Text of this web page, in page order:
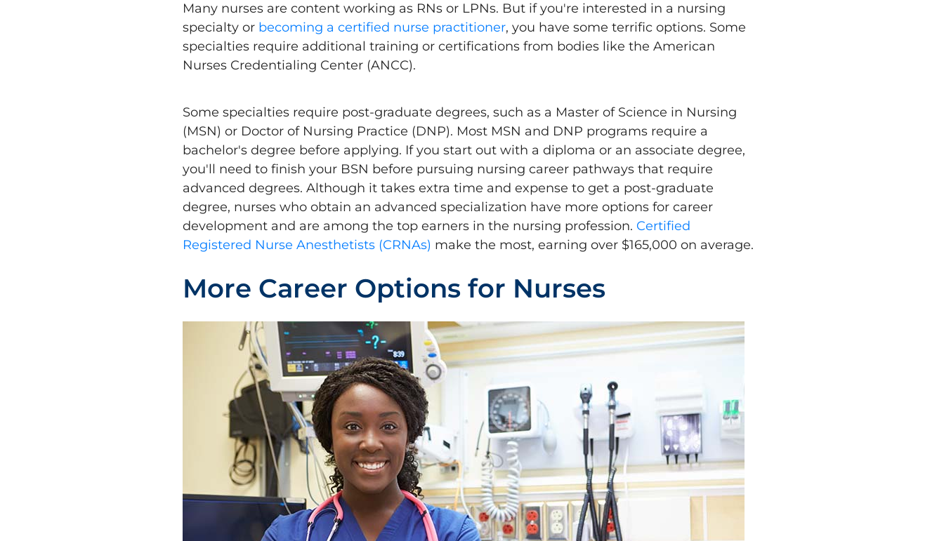
Many nurses are content working as RNs or LPNs. But if you're interested in a nursing
specialty or becoming a certified nurse practitioner, you have some terrific options. Some
specialties require additional training or certifications from bodies like the American
Nurses Credentialing Center (ANCC).
Some specialties require post-graduate degrees, such as a Master of Science in Nursing
(MSN) or Doctor of Nursing Practice (DNP). Most MSN and DNP programs require a
bachelor's degree before applying. If you start out with a diploma or an associate degree,
you'll need to finish your BSN before pursuing nursing career pathways that require
advanced degrees. Although it takes extra time and expense to get a post-graduate
degree, nurses who obtain an advanced specialization have more options for career
development and are among the top earners in the nursing profession. Certified
Registered Nurse Anesthetists (CRNAs) make the most, earning over $165,000 on average.
More Career Options for Nurses